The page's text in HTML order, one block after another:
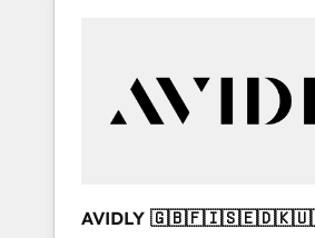
Services - Managed IT (MSP) -
Professional Services - And more!
Custom integrations and
AVIDLY